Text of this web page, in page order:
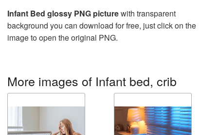
Infant Bed glossy PNG picturewith transparent
background you can download for free, just click on the
image to open the original PNG.
More images of Infant bed, crib